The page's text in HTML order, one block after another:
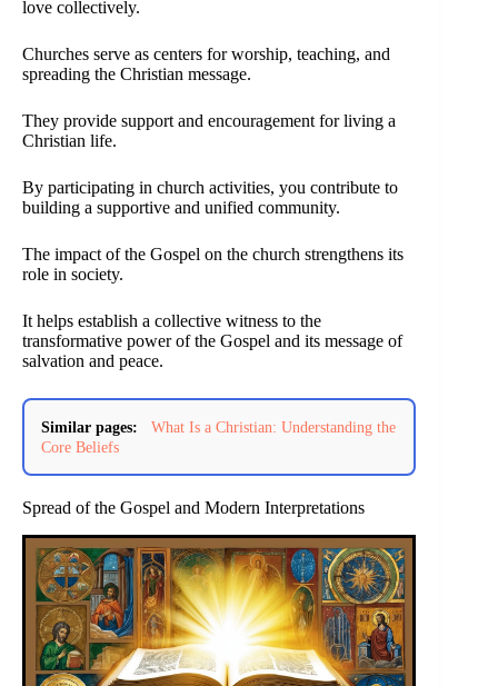
love collectively.
Churches serve as centers for worship, teaching, and
spreading the Christian message.
They provide support and encouragement for living a
Christian life.
By participating in church activities, you contribute to
building a supportive and unified community.
The impact of the Gospel on the church strengthens its
role in society.
It helps establish a collective witness to the
transformative power of the Gospel and its message of
salvation and peace.
Similar pages:
What Is a Christian: Understanding the
Core Beliefs
Spread of the Gospel and Modern Interpretations